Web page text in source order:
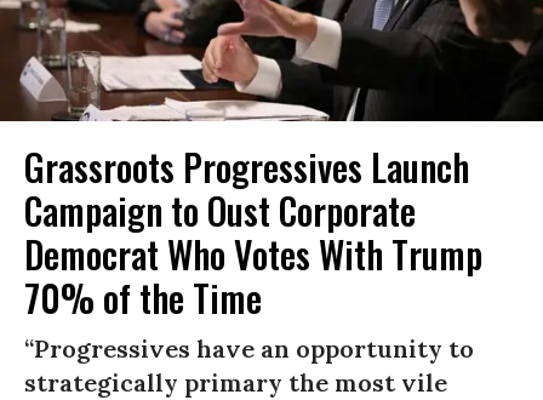
Grassroots Progressives Launch
Campaign to Oust Corporate
Democrat Who Votes With Trump
70% of the Time
“Progressives have an opportunity to
strategically primary the most vile